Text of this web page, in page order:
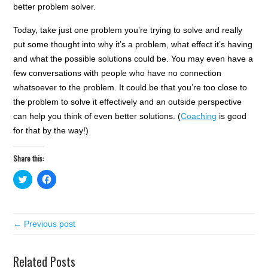
better problem solver.
Today, take just one problem you’re trying to solve and really
put some thought into why it’s a problem, what effect it’s having
and what the possible solutions could be. You may even have a
few conversations with people who have no connection
whatsoever to the problem. It could be that you’re too close to
the problem to solve it effectively and an outside perspective
can help you think of even better solutions. (Coaching is good
for that by the way!)
Share this:
C
l
o
e
C
l
o
r
e
← Previous post
Related Posts